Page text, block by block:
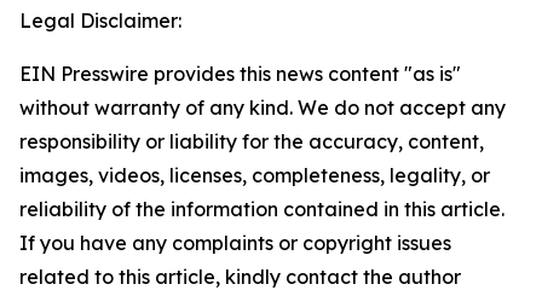
Legal Disclaimer:
EIN Presswire provides this news content "as is"
without warranty of any kind. We do not accept any
responsibility or liability for the accuracy, content,
images, videos, licenses, completeness, legality, or
reliability of the information contained in this article.
If you have any complaints or copyright issues
related to this article, kindly contact the author